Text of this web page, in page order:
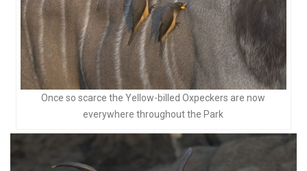
Once so scarce the Yellow-billed Oxpeckers are now
everywhere throughout the Park